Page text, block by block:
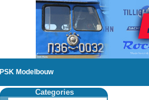
PSK Modelbouw
Categories